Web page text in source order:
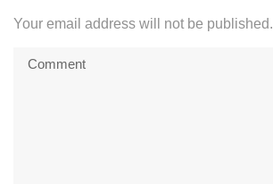
Your email address will not be published.